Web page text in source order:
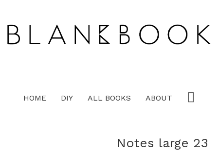
HOME DIY ALL BOOKS ABOUT
Notes large 23